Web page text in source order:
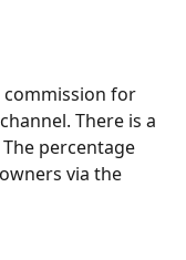
commission for
There is a
percentage
via the